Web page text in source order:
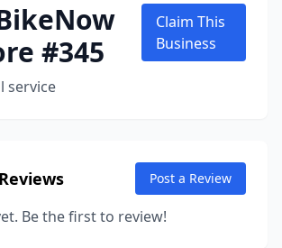
#345
service
Claim This
Business
Post a Review
Be the first to review!